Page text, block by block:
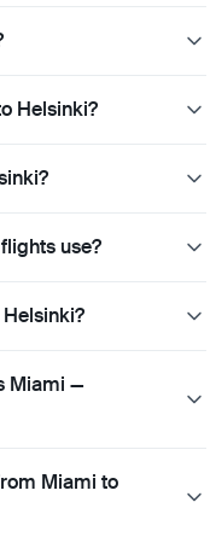
Helsinki?
use?
Miami —
Miami to